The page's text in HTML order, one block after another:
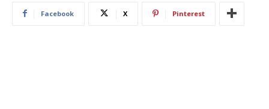
Facebook X Pinterest